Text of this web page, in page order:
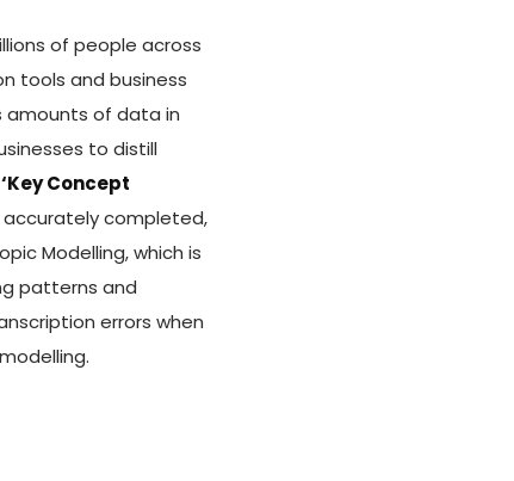
of people across
tools and business
amounts of data in
to distill
‘Key Concept
accurately completed,
Modelling, which is
patterns and
errors when